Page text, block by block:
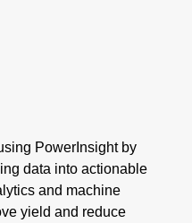
PowerInsight by
data into actionable
and machine
yield and reduce